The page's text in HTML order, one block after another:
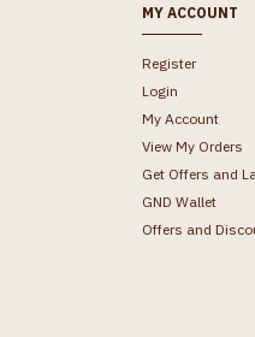
MY ACCOUNT
Register
Login
My Account
View My Orders
Get Offers and
GND Wallet
Offers and